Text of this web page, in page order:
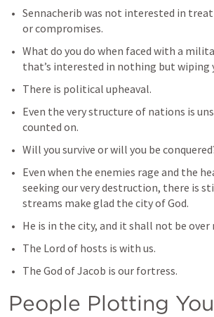
Sennacherib was not interested in
or compromises.
What do you do when faced with a
that’s interested in nothing but wiping
There is political upheaval.
Even the very structure of nations is
counted on.
Will you survive or will you be
Even when the enemies rage and the
seeking our very destruction, there is
streams make glad the city of God.
He is in the city, and it shall not be over
The Lord of hosts is with us.
The God of Jacob is our fortress.
People Plotting